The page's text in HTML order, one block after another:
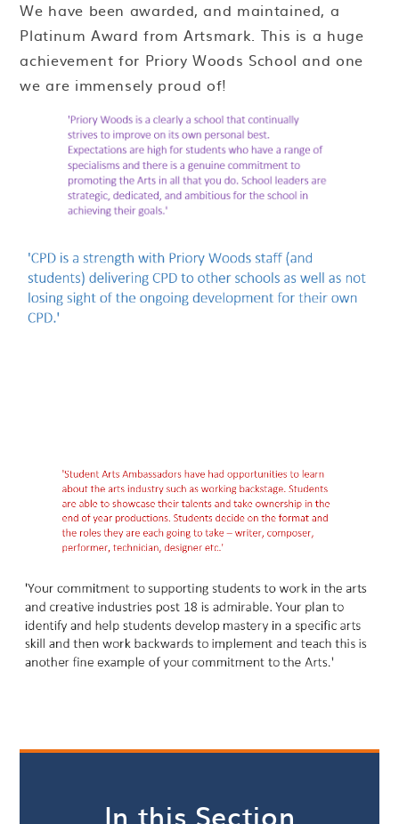
We have been awarded, and maintained, a
Platinum Award from Artsmark. This is a huge
achievement for Priory Woods School and one
we are immensely proud of!
In this Section